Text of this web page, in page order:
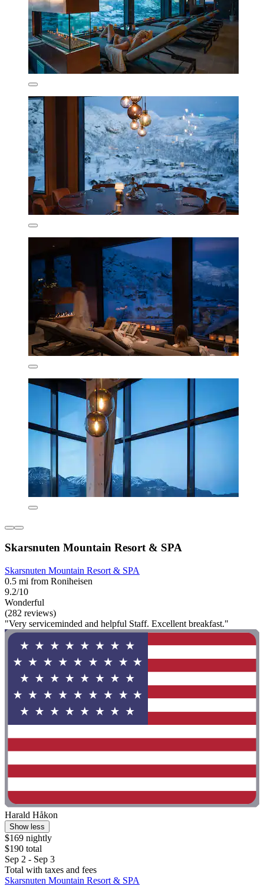
Skarsnuten Mountain Resort & SPA
Skarsnuten Mountain Resort & SPA
0.5 mi from Roniheisen
9.2/10
Wonderful
(282 reviews)
"Very serviceminded and helpful Staff. Excellent breakfast."
Harald Håkon
Show less
$169 nightly
$190 total
Sep 2 - Sep 3
Total with taxes and fees
Skarsnuten Mountain Resort & SPA